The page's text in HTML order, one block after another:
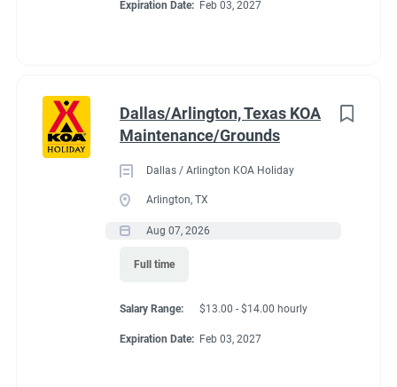
Expiration Date: Feb 03, 2027
Dallas/Arlington, Texas KOA
Maintenance/Grounds
Dallas / Arlington KOA Holiday
Arlington, TX
Aug 07, 2026
Full time
Salary Range: $13.00 - $14.00 hourly
Expiration Date: Feb 03, 2027